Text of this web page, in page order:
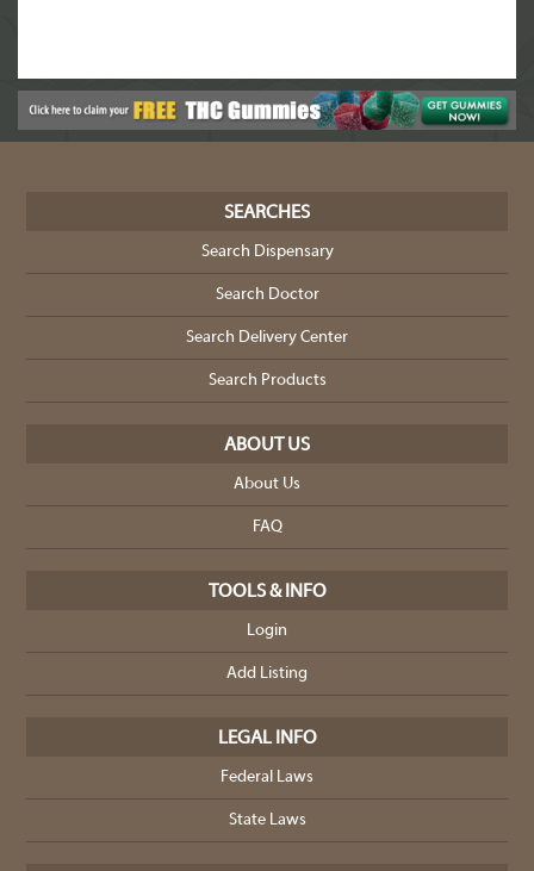
SEARCHES
Search Dispensary
Search Doctor
Search Delivery Center
Search Products
ABOUT US
About Us
FAQ
TOOLS & INFO
Login
Add Listing
LEGAL INFO
Federal Laws
State Laws